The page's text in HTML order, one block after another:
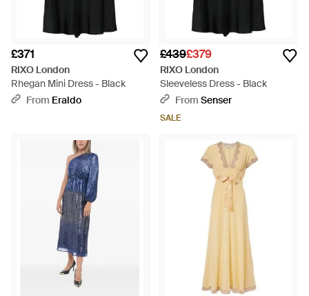
£371
RIXO London
Rhegan Mini Dress - Black
From Eraldo
£439£379
RIXO London
Sleeveless Dress - Black
From Senser
SALE